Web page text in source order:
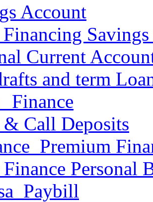
Account
Financing
Current
and term
Call Deposits
Personal